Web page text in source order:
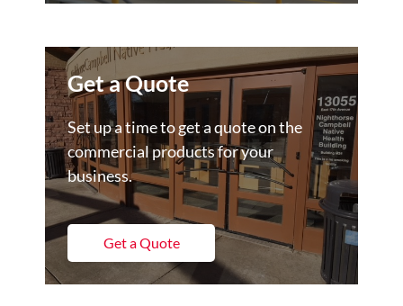
Get a Quote
Set up a time to get a quote on the
commercial products for your
business.
Get a Quote